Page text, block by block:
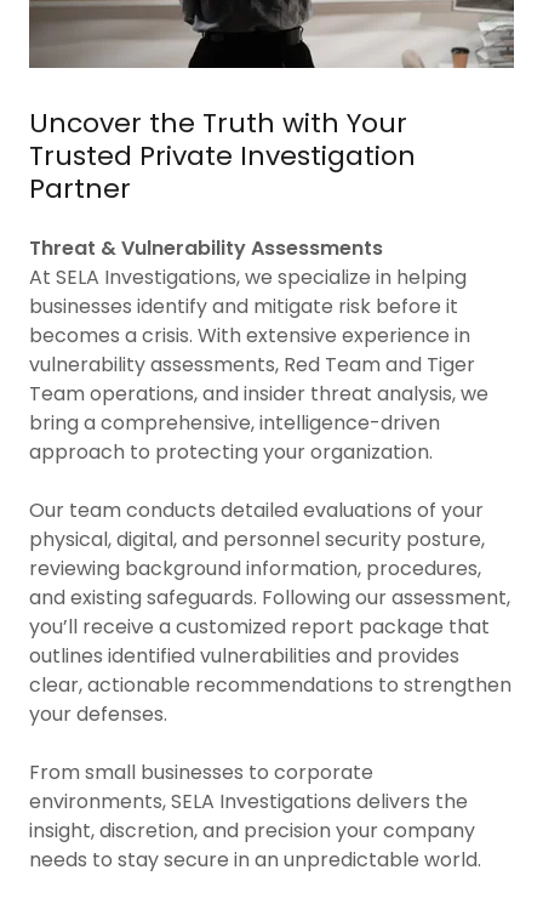
Uncover the Truth with Your
Trusted Private Investigation
Partner
Threat & Vulnerability Assessments
At SELA Investigations, we specialize in helping
businesses identify and mitigate risk before it
becomes a crisis. With extensive experience in
vulnerability assessments, Red Team and Tiger
Team operations, and insider threat analysis, we
bring a comprehensive, intelligence-driven
approach to protecting your organization.
Our team conducts detailed evaluations of your
physical, digital, and personnel security posture,
reviewing background information, procedures,
and existing safeguards. Following our assessment,
you’ll receive a customized report package that
outlines identified vulnerabilities and provides
clear, actionable recommendations to strengthen
your defenses.
From small businesses to corporate
environments, SELA Investigations delivers the
insight, discretion, and precision your company
needs to stay secure in an unpredictable world.